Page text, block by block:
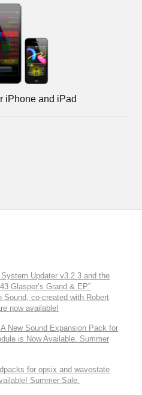
iPhone and iPad
System Updater v3.2.3 and the
Glasper’s Grand & EP”
Sound, co-created with Robert
now available!
New Sound Expansion Pack for
is Now Available. Summer
for opsix and wavestate
Summer Sale.